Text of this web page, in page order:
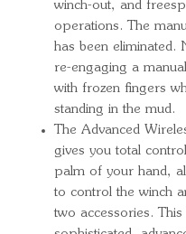
winch-out, and
operations. The
has been eliminated.
re-engaging a
with frozen fingers
standing in the mud.
The Advanced
gives you total
palm of your hand,
to control the winch
two accessories. This